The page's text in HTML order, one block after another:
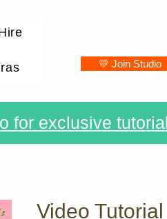
💛 Join Studio
Video
for exclusive